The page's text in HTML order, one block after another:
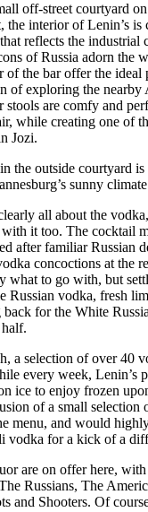
off-street courtyard
the interior of Lenin’s
reflects the industrial
of Russia adorn the
of the bar offer the
of exploring the nearby
stools are comfy and
while creating one of
Jozi.
the outside courtyard
sunny
all about the
it too. The cocktail
after familiar Russian
concoctions at the
what to go with, but
Russian vodka, fresh
back for the White
a selection of over 40
every week, Lenin’s
ice to enjoy frozen
of a small selection
menu, and would
vodka for a kick of a
are on offer here,
Russians, The
and Shooters. Of